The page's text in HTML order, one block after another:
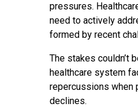
pressures.
need to actively
formed by recent
The stakes couldn’t
healthcare system
repercussions when
declines.